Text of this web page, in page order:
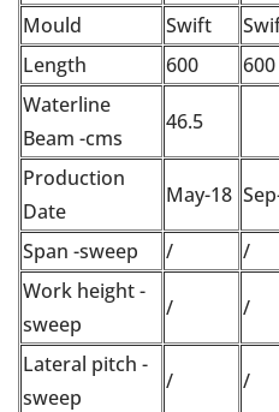
Mould Swift
Length
600 600
Waterline
Beam -cms
46.5
Production
Date
May-18
Span -sweep / /
Work height -
sweep
/ /
Lateral pitch -
sweep
/ /